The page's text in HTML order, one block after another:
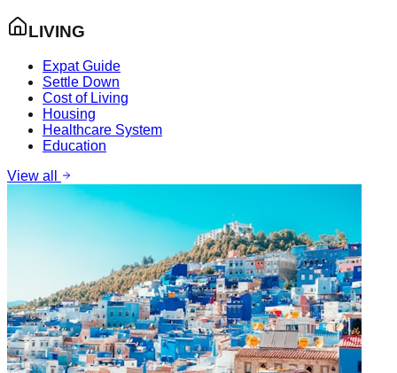
LIVING
Expat Guide
Settle Down
Cost of Living
Housing
Healthcare System
Education
View all